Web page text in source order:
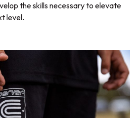
the skills necessary to elevate
level.